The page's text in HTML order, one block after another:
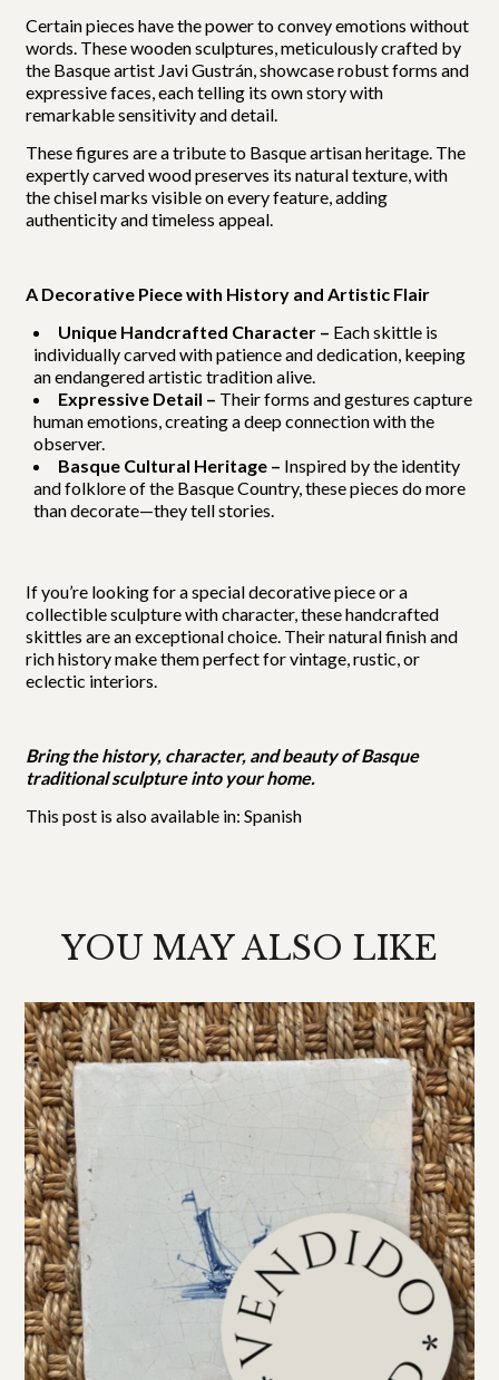
Certain pieces have the power to convey emotions without
words. These wooden sculptures, meticulously crafted by
the Basque artist Javi Gustrán, showcase robust forms and
expressive faces, each telling its own story with
remarkable sensitivity and detail.
These figures are a tribute to Basque artisan heritage. The
expertly carved wood preserves its natural texture, with
the chisel marks visible on every feature, adding
authenticity and timeless appeal.
A Decorative Piece with History and Artistic Flair
Unique Handcrafted Character – Each skittle is
individually carved with patience and dedication, keeping
an endangered artistic tradition alive.
Expressive Detail – Their forms and gestures capture
human emotions, creating a deep connection with the
observer.
Basque Cultural Heritage – Inspired by the identity
and folklore of the Basque Country, these pieces do more
than decorate—they tell stories.
If you’re looking for a special decorative piece or a
collectible sculpture with character, these handcrafted
skittles are an exceptional choice. Their natural finish and
rich history make them perfect for vintage, rustic, or
eclectic interiors.
Bring the history, character, and beauty of Basque
traditional sculpture into your home.
This post is also available in:Spanish
YOU MAY ALSO LIKE